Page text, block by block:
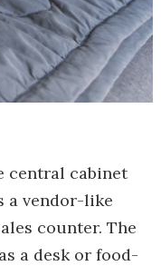
central cabinet
a vendor-like
counter. The
a desk or food-